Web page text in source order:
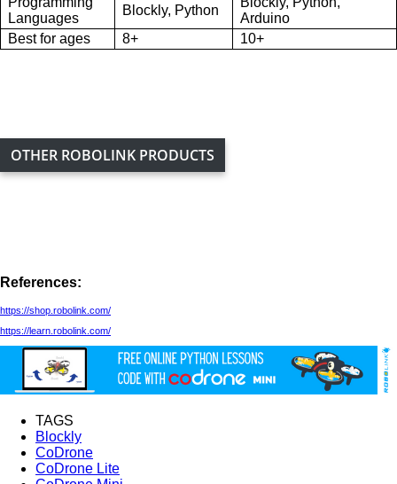
Languages
Blockly, Python
Arduino
Best for ages
8+ 10+
OTHER ROBOLINK PRODUCTS
References:
https://shop.robolink.com/
https://learn.robolink.com/
TAGS
Blockly
CoDrone
CoDrone Lite